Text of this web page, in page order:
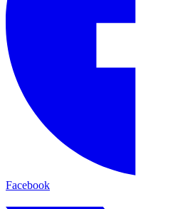
Facebook